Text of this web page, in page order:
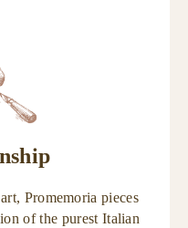
Promemoria pieces
of the purest Italian